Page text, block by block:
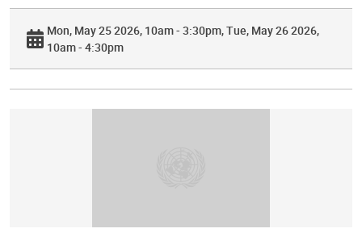
Mon, May 25 2026, 10am - 3:30pm Tue, May 26 2026,
10am - 4:30pm